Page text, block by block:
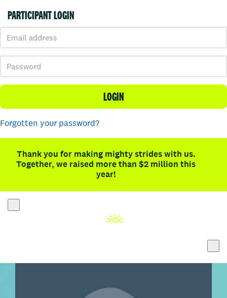
PARTICIPANT LOGIN
LOGIN
Forgotten your password?
Thank you for making mighty strides with us.
Together, we raised more than $2 million this
year!